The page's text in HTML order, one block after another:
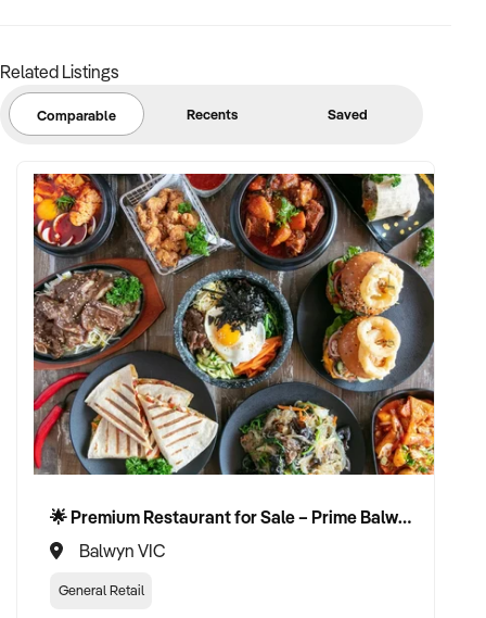
Related Listings
Comparable Recents Saved
🌟 Premium Restaurant for Sale – Prime Balwyn Location | Strong Revenue | Turn-Key Operation 🌟
Balwyn VIC
General Retail